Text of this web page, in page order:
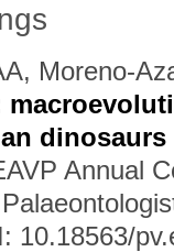
Moreno-
dinosaurs
Annual
10.18563/